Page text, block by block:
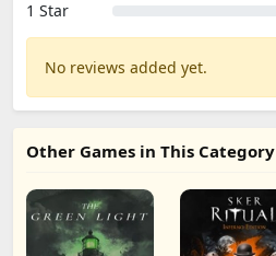
1 Star
No reviews added yet.
Other Games in This Category